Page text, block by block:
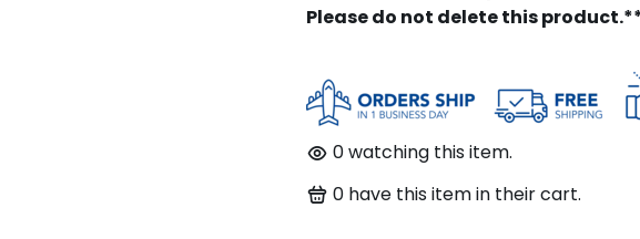
Please do not delete this
0watching this item.
0 have this item in their cart.